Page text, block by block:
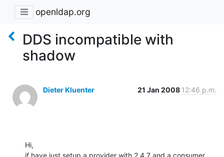
openldap.org
DDS incompatible with
shadow
Dieter Kluenter 21 Jan 2008 12:46 p.m.
Hi,
if have just setup a provider with 2.4.7 and a consumer